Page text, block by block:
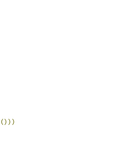
()))